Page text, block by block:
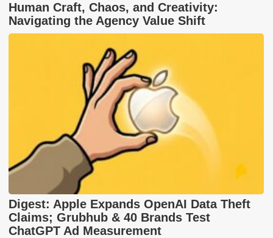
Human Craft, Chaos, and Creativity:
Navigating the Agency Value Shift
Digest: Apple Expands OpenAI Data Theft
Claims; Grubhub & 40 Brands Test
ChatGPT Ad Measurement